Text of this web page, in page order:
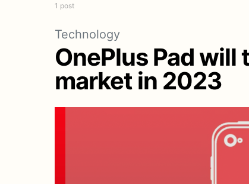
1 post
Technology
OnePlus Pad
market in 2023